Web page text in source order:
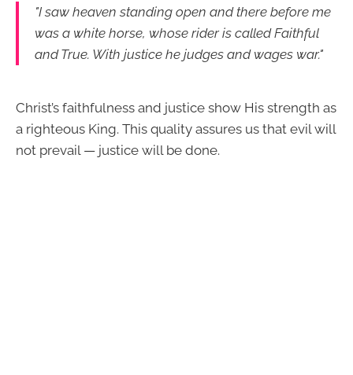
"I saw heaven standing open and there before me
was a white horse, whose rider is called Faithful
and True. With justice he judges and wages war."
Christ’s faithfulness and justice show His strength as
a righteous King. This quality assures us that evil will
not prevail — justice will be done.